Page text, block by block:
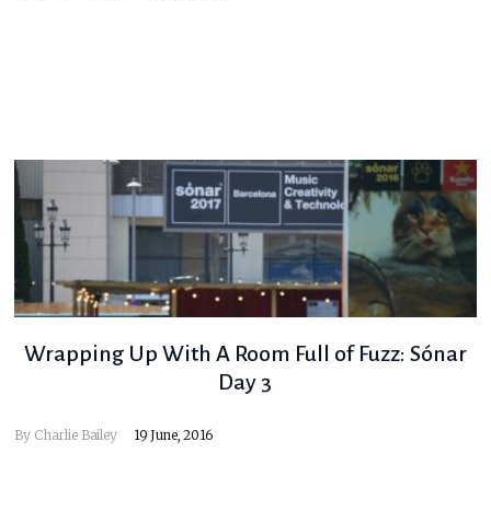
Wrapping Up With A Room Full of Fuzz: Sónar
Day 3
By Charlie Bailey 19 June, 2016